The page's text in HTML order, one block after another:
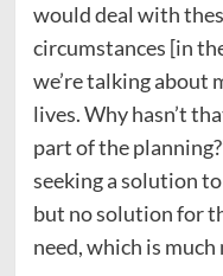
would deal with
circumstances [in
we’re talking about
lives. Why hasn’t
part of the
seeking a solution
but no solution for
need, which is